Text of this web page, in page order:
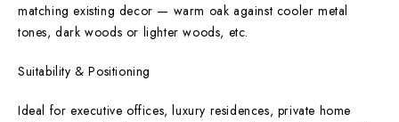
matching existing decor — warm oak against cooler metal
tones, dark woods or lighter woods, etc.
Suitability & Positioning
Ideal for executive offices, luxury residences, private home